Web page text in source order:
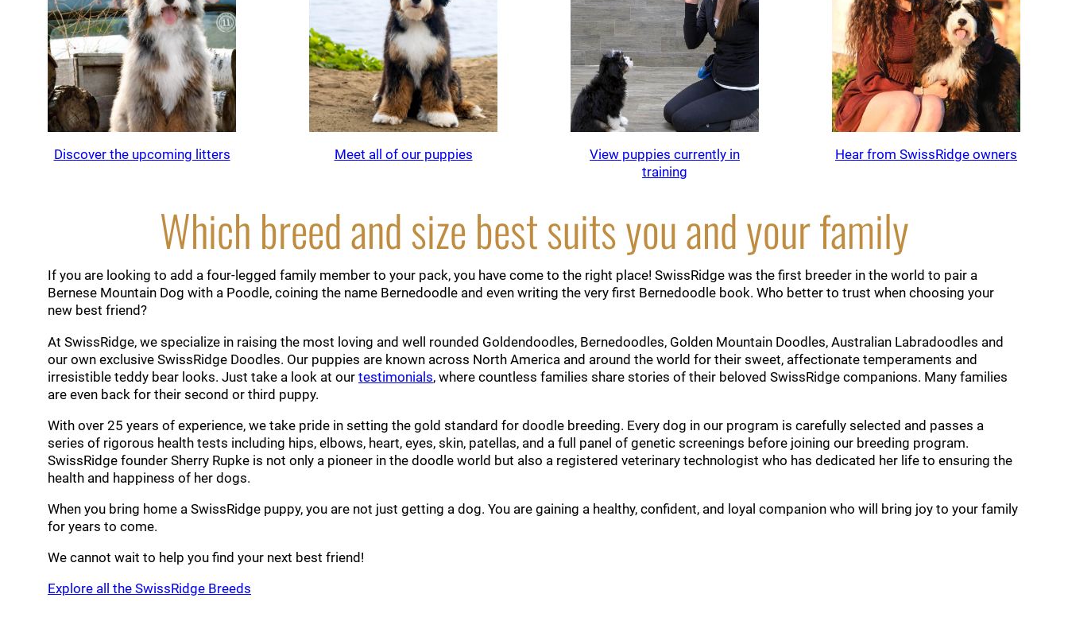
Discover the upcoming litters Meet all of our puppies
View puppies currently in
training
Hear from SwissRidge owners
Which breed and size best suits you and your family
If you are looking to add a four-legged family member to your pack, you have come to the right place! SwissRidge was the first breeder in the world to pair a
Bernese Mountain Dog with a Poodle, coining the name Bernedoodle and even writing the very first Bernedoodle book. Who better to trust when choosing your
new best friend?
At SwissRidge, we specialize in raising the most loving and well rounded Goldendoodles, Bernedoodles, Golden Mountain Doodles, Australian Labradoodles and
our own exclusive SwissRidge Doodles. Our puppies are known across North America and around the world for their sweet, affectionate temperaments and
irresistible teddy bear looks. Just take a look at our testimonials, where countless families share stories of their beloved SwissRidge companions. Many families
are even back for their second or third puppy.
With over 25 years of experience, we take pride in setting the gold standard for doodle breeding. Every dog in our program is carefully selected and passes a
series of rigorous health tests including hips, elbows, heart, eyes, skin, patellas, and a full panel of genetic screenings before joining our breeding program.
SwissRidge founder Sherry Rupke is not only a pioneer in the doodle world but also a registered veterinary technologist who has dedicated her life to ensuring the
health and happiness of her dogs.
When you bring home a SwissRidge puppy, you are not just getting a dog. You are gaining a healthy, confident, and loyal companion who will bring joy to your family
for years to come.
We cannot wait to help you find your next best friend!
Explore all the SwissRidge Breeds